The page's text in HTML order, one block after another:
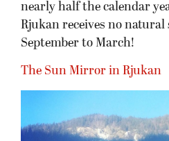
nearly half the calendar
Rjukan receives no
September to March!
The Sun Mirror in Rjukan